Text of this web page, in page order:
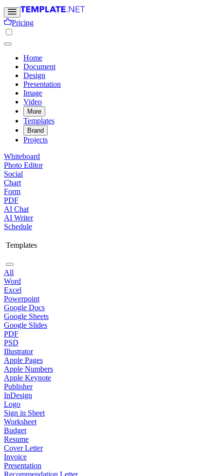
Pricing
Home
Document
Design
Presentation
Image
Video
More
Templates
Brand
Projects
Whiteboard
Photo Editor
Social
Chart
Form
PDF
AI Chat
AI Writer
Schedule
Templates
All
Word
Excel
Powerpoint
Google Docs
Google Sheets
Google Slides
PDF
PSD
Illustrator
Apple Pages
Apple Numbers
Apple Keynote
Publisher
InDesign
Logo
Sign in Sheet
Worksheet
Budget
Resume
Cover Letter
Invoice
Presentation
Recommendation Letter